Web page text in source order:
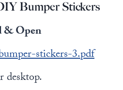
Bumper Stickers
& Open
stickers-3.pdf
desktop.